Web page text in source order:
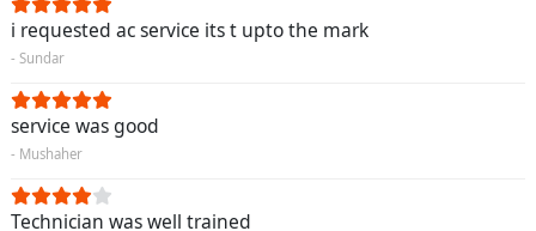
i requested ac service its t upto the mark
- Sundar
service was good
- Mushaher
Technician was well trained